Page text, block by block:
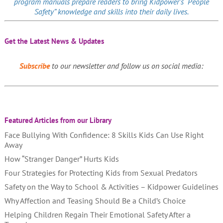
Safety” knowledge and skills into their daily lives.
Get the Latest News & Updates
Subscribeto our newsletter and follow us on social media:
Featured Articles from our Library
Face Bullying With Confidence: 8 Skills Kids Can Use Right
Away
How “Stranger Danger” Hurts Kids
Four Strategies for Protecting Kids from Sexual Predators
Safety on the Way to School & Activities – Kidpower Guidelines
Why Affection and Teasing Should Be a Child’s Choice
Helping Children Regain Their Emotional Safety After a